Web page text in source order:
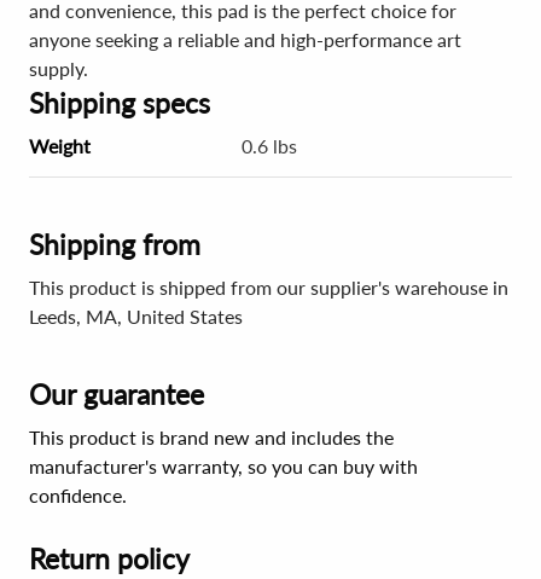
and convenience, this pad is the perfect choice for
anyone seeking a reliable and high-performance art
supply.
Shipping specs
Weight 0.6 lbs
Shipping from
This product is shipped from our supplier's warehouse in
Leeds, MA, United States
Our guarantee
This product is brand new and includes the
manufacturer's warranty, so you can buy with
confidence.
Return policy